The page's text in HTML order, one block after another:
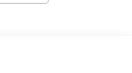
and your vehicle's
roadside assistance4